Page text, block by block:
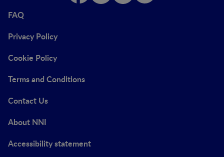
FAQ
Privacy Policy
Cookie Policy
Terms and Conditions
Contact Us
About NNI
Accessibility statement